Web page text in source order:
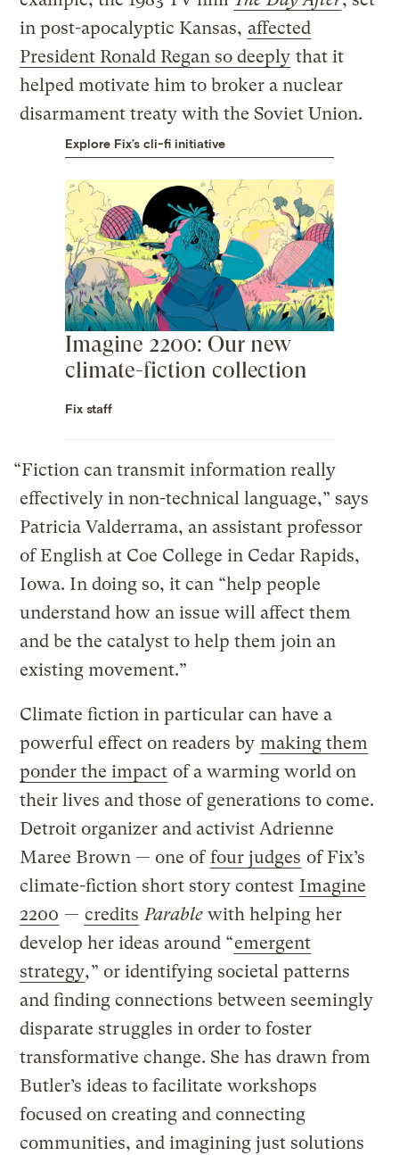
in post-apocalyptic Kansas, affected
President Ronald Regan so deeply that it
helped motivate him to broker a nuclear
disarmament treaty with the Soviet Union.
Explore Fix’s cli-fi initiative
Imagine 2200: Our new
climate-fiction collection
Fix staff
“Fiction can transmit information really
effectively in non-technical language,” says
Patricia Valderrama, an assistant professor
of English at Coe College in Cedar Rapids,
Iowa. In doing so, it can “help people
understand how an issue will affect them
and be the catalyst to help them join an
existing movement.”
Climate fiction in particular can have a
powerful effect on readers by making them
ponder the impact of a warming world on
their lives and those of generations to come.
Detroit organizer and activist Adrienne
Maree Brown — one offour judges of Fix’s
climate-fiction short story contest Imagine
2200 — credits Parablewith helping her
develop her ideas around “emergent
strategy,” or identifying societal patterns
and finding connections between seemingly
disparate struggles in order to foster
transformative change. She has drawn from
Butler’s ideas to facilitate workshops
focused on creating and connecting
communities, and imagining just solutions